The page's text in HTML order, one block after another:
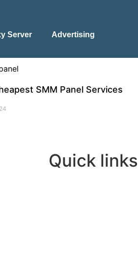
Server Advertising
SMM Panel Services
Quick links